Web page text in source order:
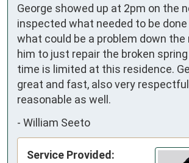
George showed up at 2pm on the
inspected what needed to be
what could be a problem down the
him to just repair the broken
time is limited at this residence.
great and fast, also very
reasonable as well.
- William Seeto
Service Provided: